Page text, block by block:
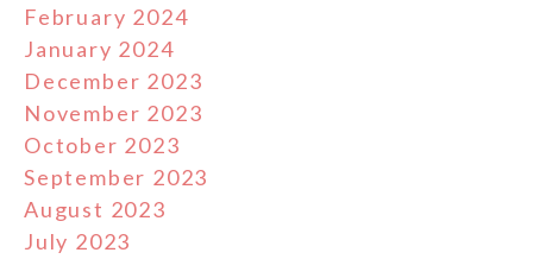
February 2024
January 2024
December 2023
November 2023
October 2023
September 2023
August 2023
July 2023